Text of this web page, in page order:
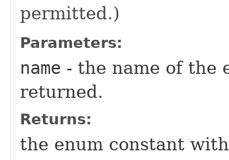
permitted.)
Parameters:
name - the name of the
returned.
Returns:
the enum constant